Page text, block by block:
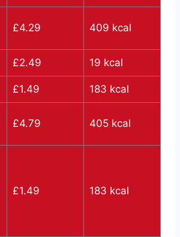
£4.29 409 kcal
£2.49 19 kcal
£1.49 183 kcal
£4.79 405 kcal
£1.49 183 kcal